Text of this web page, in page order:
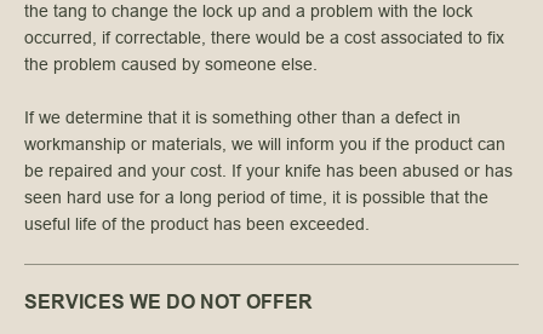
the tang to change the lock up and a problem with the lock
occurred, if correctable, there would be a cost associated to fix
the problem caused by someone else.
If we determine that it is something other than a defect in
workmanship or materials, we will inform you if the product can
be repaired and your cost. If your knife has been abused or has
seen hard use for a long period of time, it is possible that the
useful life of the product has been exceeded.
SERVICES WE DO NOT OFFER